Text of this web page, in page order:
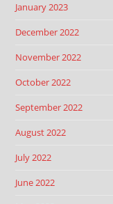
January 2023
December 2022
November 2022
October 2022
September 2022
August 2022
July 2022
June 2022